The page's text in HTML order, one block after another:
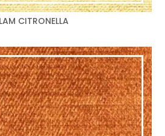
CITRONELLA